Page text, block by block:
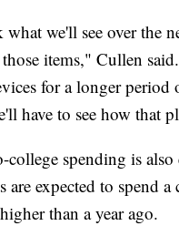
we'll see over the
those items," Cullen
for a longer
have to see how that
college spending is
are expected to spend
than a year ago.